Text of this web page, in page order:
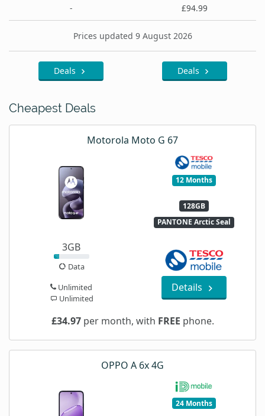
- £94.99
Prices updated 9 August 2026
Deals Deals
Cheapest Deals
Motorola Moto G 67
12 Months
128GB
PANTONE Arctic Seal
3GB
Data
Unlimited
Unlimited
Details
£34.97per month, with FREE phone.
OPPO A 6x 4G
24 Months